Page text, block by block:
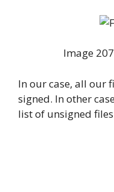
Image
In our case, all our
signed. In other
list of unsigned